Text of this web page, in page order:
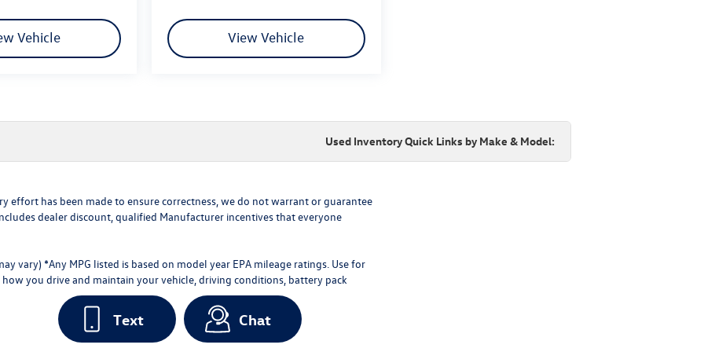
Vehicle View Vehicle
Used Inventory Quick Links by Make & Model:
effort has been made to ensure correctness, we do not warrant or guarantee
dealer discount, qualified Manufacturer incentives that everyone
vary) *Any MPG listed is based on model year EPA mileage ratings. Use for
you drive and maintain your vehicle, driving conditions, battery pack
Text Chat